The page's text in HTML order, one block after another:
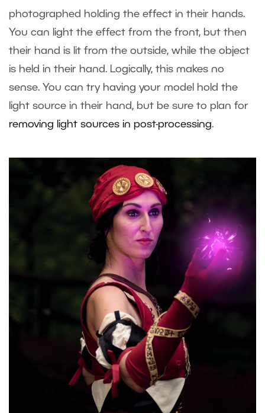
photographed holding the effect in their hands.
You can light the effect from the front, but then
their hand is lit from the outside, while the object
is held in their hand. Logically, this makes no
sense. You can try having your model hold the
light source in their hand, but be sure to plan for
removing light sources in post-processing.